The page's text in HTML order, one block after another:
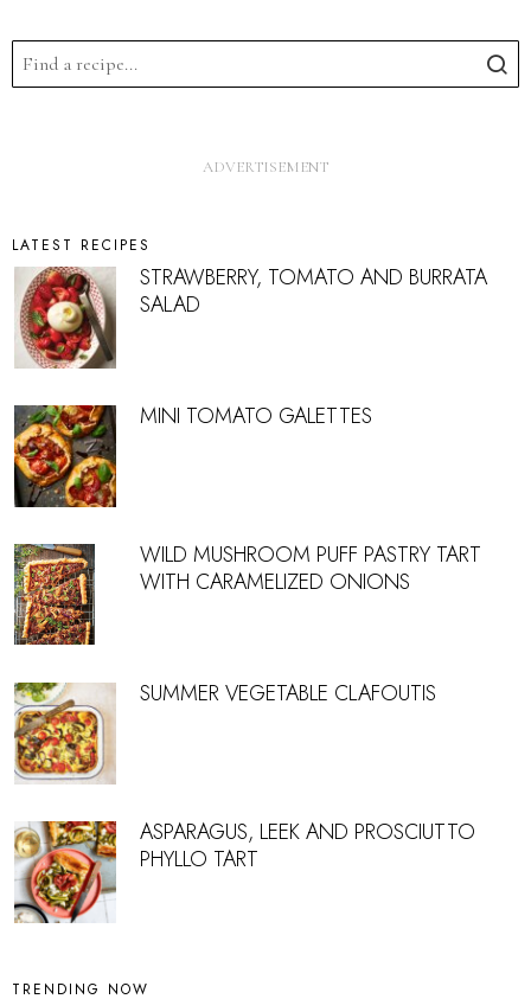
LATEST RECIPES
STRAWBERRY, TOMATO AND BURRATA
SALAD
MINI TOMATO GALETTES
WILD MUSHROOM PUFF PASTRY TART
WITH CARAMELIZED ONIONS
SUMMER VEGETABLE CLAFOUTIS
ASPARAGUS, LEEK AND PROSCIUTTO
PHYLLO TART
TRENDING NOW